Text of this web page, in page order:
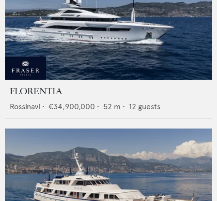
FLORENTIA
Rossinavi • €34,900,000 • 52 m • 12 guests